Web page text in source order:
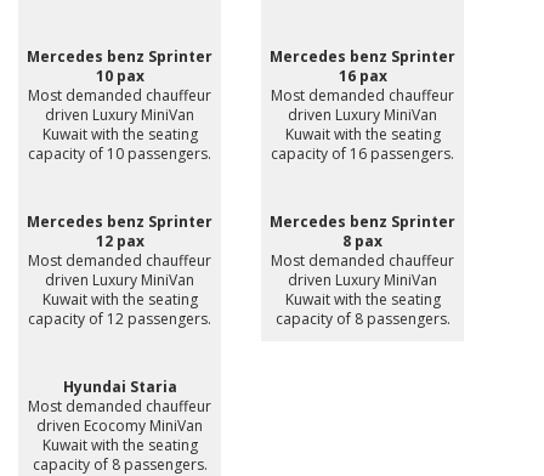
Mercedes benz Sprinter
10 pax
Most demanded chauffeur
driven Luxury MiniVan
Kuwait with the seating
capacity of 10 passengers.
Mercedes benz Sprinter
16 pax
Most demanded chauffeur
driven Luxury MiniVan
Kuwait with the seating
capacity of 16 passengers.
Mercedes benz Sprinter
12 pax
Most demanded chauffeur
driven Luxury MiniVan
Kuwait with the seating
capacity of 12 passengers.
Mercedes benz Sprinter
8 pax
Most demanded chauffeur
driven Luxury MiniVan
Kuwait with the seating
capacity of 8 passengers.
Hyundai Staria
Most demanded chauffeur
driven Ecocomy MiniVan
Kuwait with the seating
capacity of 8 passengers.